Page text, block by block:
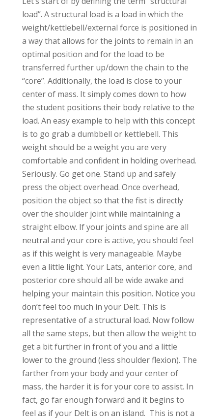
load”. A structural load is a load in which the
weight/kettlebell/external force is positioned in
a way that allows for the joints to remain in an
optimal position and for the load to be
transferred further up/down the chain to the
“core”. Additionally, the load is close to your
center of mass. It simply comes down to how
the student positions their body relative to the
load. An easy example to help with this concept
is to go grab a dumbbell or kettlebell. This
weight should be a weight you are very
comfortable and confident in holding overhead.
Seriously. Go get one. Stand up and safely
press the object overhead. Once overhead,
position the object so that the fist is directly
over the shoulder joint while maintaining a
straight elbow. If your joints and spine are all
neutral and your core is active, you should feel
as if this weight is very manageable. Maybe
even a little light. Your Lats, anterior core, and
posterior core should all be wide awake and
helping your maintain this position. Notice you
don’t feel too much in your Delt. This is
representative of a structural load. Now follow
all the same steps, but then allow the weight to
get a bit further in front of you and a little
lower to the ground (less shoulder flexion). The
farther from your body and your center of
mass, the harder it is for your core to assist. In
fact, go far enough forward and it begins to
feel as if your Delt is on an island. This is not a